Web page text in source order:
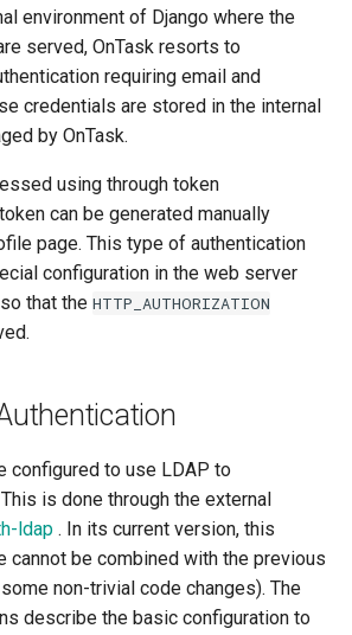
environment of Django where the
served, OnTask resorts to
requiring email and
credentials are stored in the internal
by OnTask.
using through token
can be generated manually
page. This type of authentication
configuration in the web server
that the HTTP_AUTHORIZATION
configured to use LDAP to
is done through the external
ldap . In its current version, this
cannot be combined with the previous
non-trivial code changes). The
describe the basic configuration to